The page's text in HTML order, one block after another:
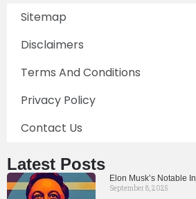
Sitemap
Disclaimers
Terms And Conditions
Privacy Policy
Contact Us
Latest Posts
Elon Musk’s Notable
September 8, 2025